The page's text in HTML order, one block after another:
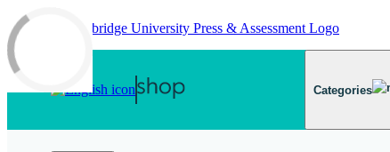
Skip to main content
Categories